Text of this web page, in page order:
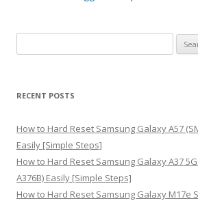
e
r
h
f
o
r
:
RECENT POSTS
How to Hard Reset Samsung Galaxy A57
Easily [Simple Steps]
How to Hard Reset Samsung Galaxy A37 5G
A376B) Easily [Simple Steps]
How to Hard Reset Samsung Galaxy M17e